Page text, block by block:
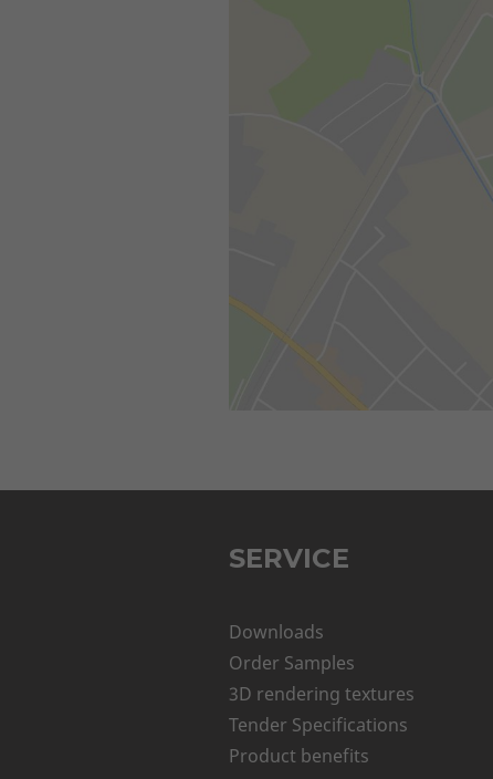
SERVICE
Downloads
Order Samples
3D rendering textures
Tender Specifications
Product benefits